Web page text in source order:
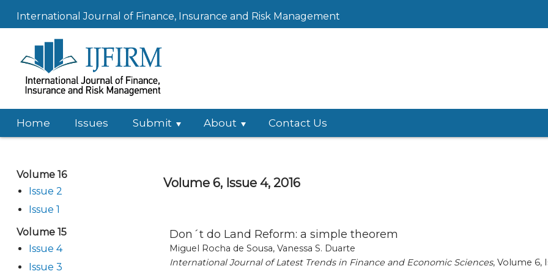
International Journal of Finance, Insurance and Risk Management
Home Issues Submit About Contact Us
Volume 16
Issue 2
Issue 1
Volume 15
Issue 4
Issue 3
Volume 6, Issue 4, 2016
Don´t do Land Reform: a simple theorem
Miguel Rocha de Sousa, Vanessa S. Duarte
International Journal of Latest Trends in Finance and Economic Sciences, Volume 6,